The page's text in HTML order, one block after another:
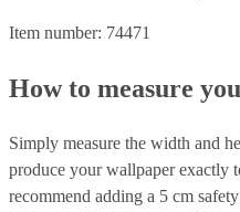
Item number: 74471
How to measure
Simply measure the width and
produce your wallpaper exactly
recommend adding a 5 cm